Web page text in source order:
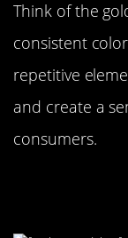
Think of the
consistent
repetitive
and create a
consumers.